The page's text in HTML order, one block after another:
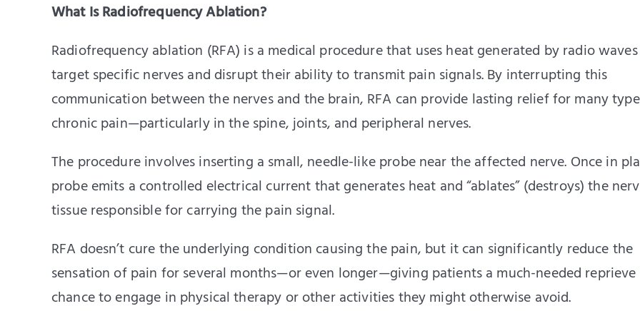
What Is Radiofrequency Ablation?
Radiofrequency ablation (RFA) is a medical procedure that uses heat generated by radio
target specific nerves and disrupt their ability to transmit pain signals. By interrupting this
communication between the nerves and the brain, RFA can provide lasting relief for many
chronic pain—particularly in the spine, joints, and peripheral nerves.
The procedure involves inserting a small, needle-like probe near the affected nerve. Once in
probe emits a controlled electrical current that generates heat and “ablates” (destroys) the
tissue responsible for carrying the pain signal.
RFA doesn’t cure the underlying condition causing the pain, but it can significantly reduce the
sensation of pain for several months—or even longer—giving patients a much-needed reprieve
chance to engage in physical therapy or other activities they might otherwise avoid.